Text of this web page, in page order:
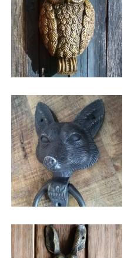
$36.25
$42.75